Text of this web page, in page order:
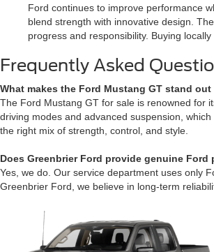
Ford continues to improve performance
blend strength with innovative design.
progress and responsibility. Buying
Frequently Asked
What makes the Ford Mustang GT stand
The Ford Mustang GT for sale is renowned for
driving modes and advanced suspension,
the right mix of strength, control, and style.
Does Greenbrier Ford provide genuine Ford
Yes, we do. Our service department uses only
Greenbrier Ford, we believe in long-term